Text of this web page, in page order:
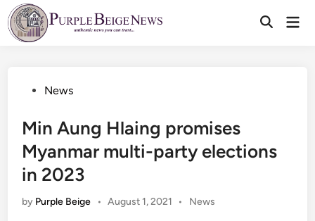
Skip
to
content
PostedNews
Min Aung Hlaing promises
Myanmar multi-party elections
in 2023
by Purple Beige • August 1, 2021 •
Posted
News